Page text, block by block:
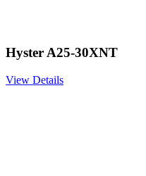
Hyster A25-30XNT
View Details